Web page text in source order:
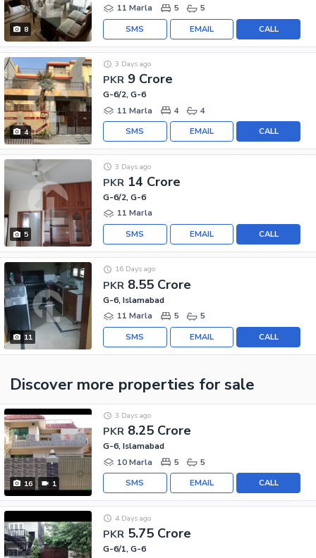
8
11 Marla
5 5
CALL
EMAIL
SMS
4
PKR 9 Crore
3 Days ago
G-6/2, G-6
11 Marla
4 4
CALL
EMAIL
SMS
5
PKR 14 Crore
3 Days ago
G-6/2, G-6
11 Marla
CALL
EMAIL
SMS
11
PKR 8.55 Crore
16 Days ago
G-6, Islamabad
11 Marla
5 5
CALL
EMAIL
SMS
Discover more properties for sale
16 1
PKR 8.25 Crore
3 Days ago
G-6, Islamabad
10 Marla
5 5
CALL
EMAIL
SMS
PKR 5.75 Crore
4 Days ago
G-6/1, G-6